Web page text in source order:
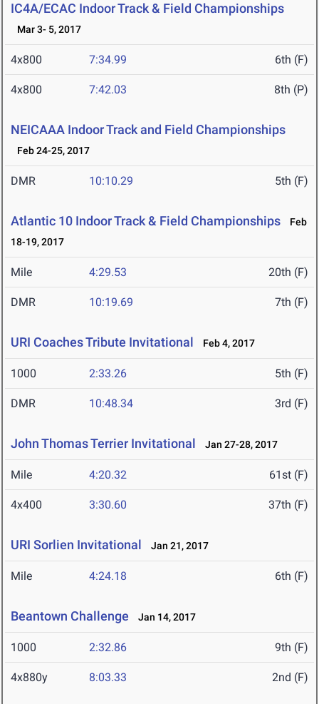
IC4A/ECAC Indoor Track & Field Championships
Mar 3- 5, 2017
4x800 7:34.99 6th (F)
4x800 7:42.03 8th (P)
NEICAAA Indoor Track and Field Championships
Feb 24-25, 2017
DMR 10:10.29 5th (F)
Atlantic 10 Indoor Track & Field Championships
Feb
18-19, 2017
Mile 4:29.53 20th (F)
DMR 10:19.69 7th (F)
URI Coaches Tribute Invitational Feb 4, 2017
1000 2:33.26 5th (F)
DMR 10:48.34 3rd (F)
John Thomas Terrier Invitational Jan 27-28, 2017
Mile 4:20.32 61st (F)
4x400 3:30.60 37th (F)
URI Sorlien Invitational Jan 21, 2017
Mile 4:24.18 6th (F)
Beantown Challenge Jan 14, 2017
1000 2:32.86 9th (F)
4x880y 8:03.33 2nd (F)